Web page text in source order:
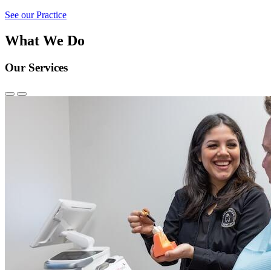
See our Practice
What We Do
Our Services
Previous
Next